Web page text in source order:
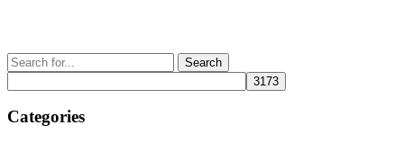
Search
for:
Categories